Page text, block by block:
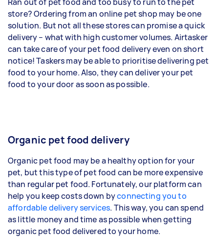
store? Ordering from an online pet shop may be one
solution. But not all these stores can promise a quick
delivery – what with high customer volumes. Airtasker
can take care of your pet food delivery even on short
notice! Taskers may be able to prioritise delivering pet
food to your home. Also, they can deliver your pet
food to your door as soon as possible.
Organic pet food delivery
Organic pet food may be a healthy option for your
pet, but this type of pet food can be more expensive
than regular pet food. Fortunately, our platform can
help you keep costs down byconnecting you to
affordable delivery services. This way, you can spend
as little money and time as possible when getting
organic pet food delivered to your home.